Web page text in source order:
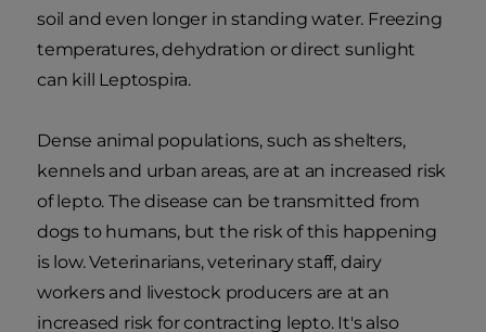
soil and even longer in standing water. Freezing
temperatures, dehydration or direct sunlight
can kill Leptospira.
Dense animal populations, such as shelters,
kennels and urban areas, are at an increased risk
of lepto. The disease can be transmitted from
dogs to humans, but the risk of this happening
is low. Veterinarians, veterinary staff, dairy
workers and livestock producers are at an
increased risk for contracting lepto. It's also